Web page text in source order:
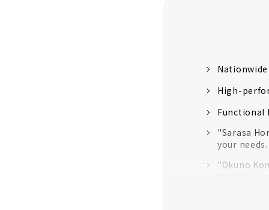
High-
Functional
"Sarasa
your needs.
"Okuno